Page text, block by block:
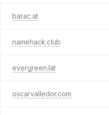
barac.at
namehack.club
evergreen.lat
oscarvalledor.com